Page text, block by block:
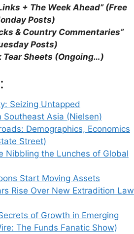
+ The Week Ahead” (Free
Posts)
& Country Commentaries”
Posts)
Tear Sheets (Ongoing…)
Seizing Untapped
Southeast Asia (Nielsen)
Demographics, Economics
Street)
Nibbling the Lunches of Global
Start Moving Assets
Rise Over New Extradition Law
of Growth in Emerging
The Funds Fanatic Show)
to reduce spam.
data is processed.